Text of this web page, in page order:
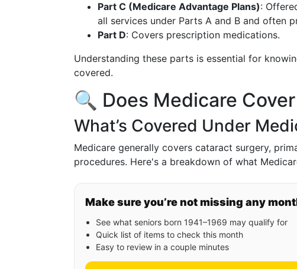
Part C (Medicare Advantage Plans):
all services under Parts A and B and often
Part D: Covers prescription medications.
Understanding these parts is essential for
covered.
🔍 Does Medicare
What’s Covered Under
Medicare generally covers cataract surgery,
procedures. Here's a breakdown of what
Make sure you’re not missing any
See what seniors born 1941–1969 may qualify for
Quick list of items to check this month
Easy to review in a couple minutes